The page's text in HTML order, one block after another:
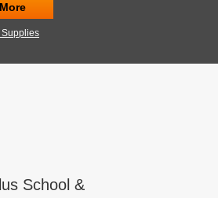
Supplies
School &